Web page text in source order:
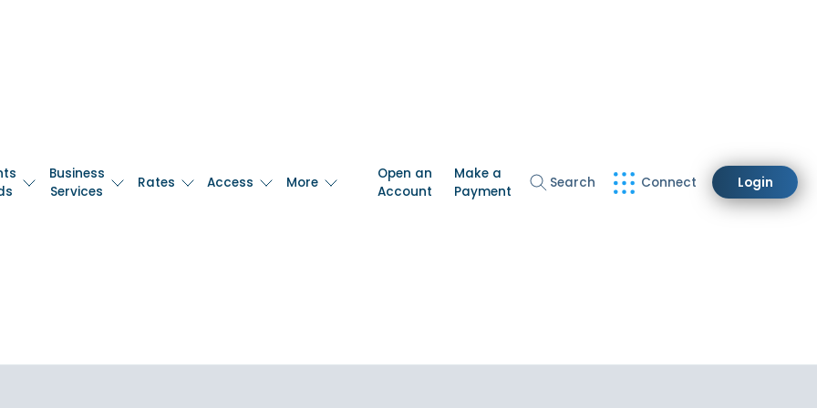
Business
Services
Rates Access More
Open an
Account
Make a
Payment
Search Connect Login